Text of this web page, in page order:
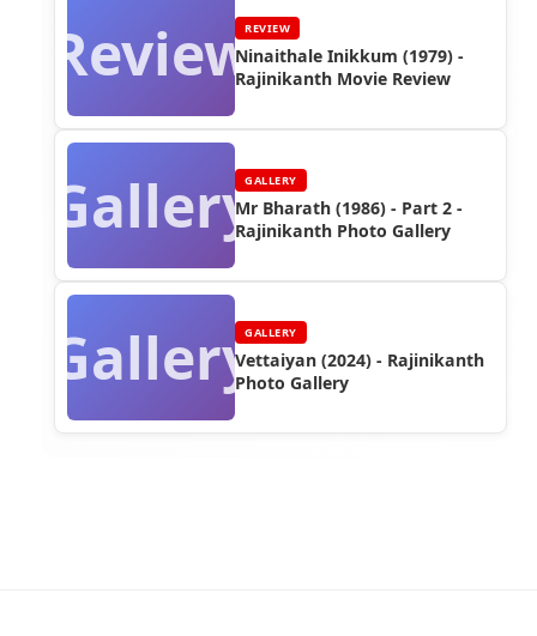
ReviewREVIEW
Ninaithale Inikkum (1979) -
Rajinikanth Movie Review
GalleryGALLERY
Mr Bharath (1986) - Part 2 -
Rajinikanth Photo Gallery
GalleryGALLERY
Vettaiyan (2024) - Rajinikanth
Photo Gallery